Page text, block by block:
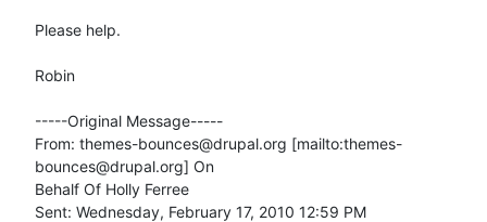
Please help.
Robin
-----Original Message-----
From: themes-bounces@drupal.org [mailto:themes-
bounces@drupal.org] On
Behalf Of Holly Ferree
Sent: Wednesday, February 17, 2010 12:59 PM